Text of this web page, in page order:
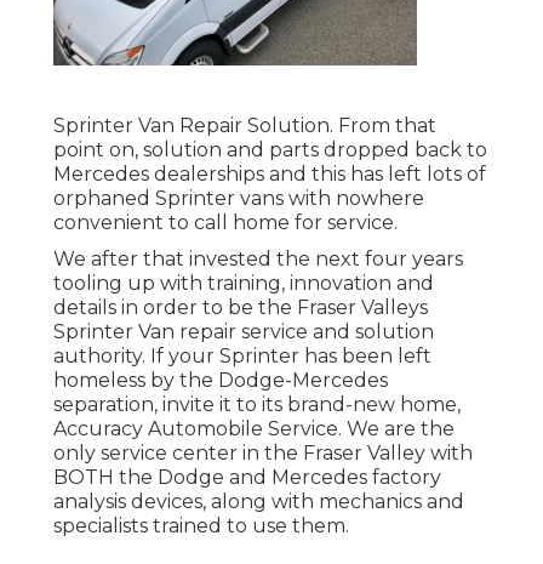
Sprinter Van Repair Solution. From that
point on, solution and parts dropped back to
Mercedes dealerships and this has left lots of
orphaned Sprinter vans with nowhere
convenient to call home for service.
We after that invested the next four years
tooling up with training, innovation and
details in order to be the Fraser Valleys
Sprinter Van repair service and solution
authority. If your Sprinter has been left
homeless by the Dodge-Mercedes
separation, invite it to its brand-new home,
Accuracy Automobile Service. We are the
only service center in the Fraser Valley with
BOTH the Dodge and Mercedes factory
analysis devices, along with mechanics and
specialists trained to use them.